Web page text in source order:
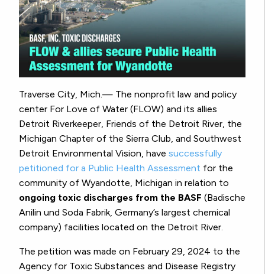
Traverse City, Mich.— The nonprofit law and policy
center For Love of Water (FLOW) and its allies
Detroit Riverkeeper, Friends of the Detroit River, the
Michigan Chapter of the Sierra Club, and Southwest
Detroit Environmental Vision, have successfully
petitioned for a Public Health Assessment for the
community of Wyandotte, Michigan in relation to
ongoing toxic discharges from the BASF (Badische
Anilin und Soda Fabrik, Germany’s largest chemical
company) facilities located on the Detroit River.
The petition was made on February 29, 2024 to the
Agency for Toxic Substances and Disease Registry